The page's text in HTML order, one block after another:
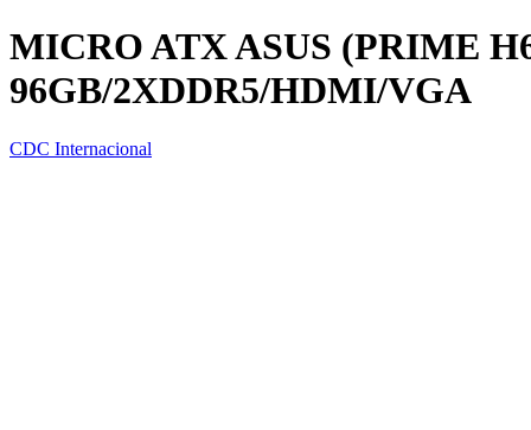
MICRO ATX ASUS (PRIME
96GB/2XDDR5/HDMI/VGA
CDC Internacional